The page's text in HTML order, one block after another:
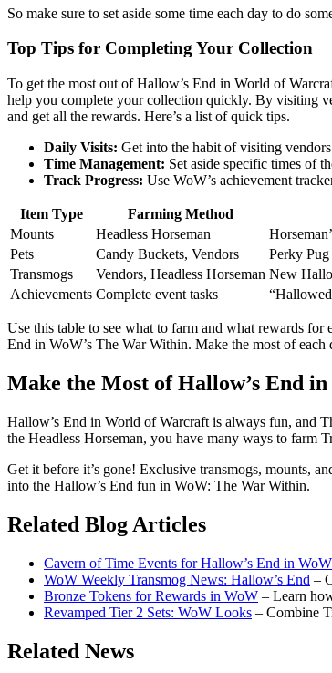
So make sure to set aside some time each day to do
Top Tips for Completing Your Collection
To get the most out of Hallow’s End in World of
help you complete your collection quickly. By visiting
and get all the rewards. Here’s a list of quick tips.
Daily Visits: Get into the habit of visiting
Time Management: Set aside specific times of
Track Progress: Use WoW’s achievement
Item Type Farming Method
Mounts
Headless Horseman
Pets
Candy Buckets, Vendors
Perky Pug
Transmogs
Vendors, Headless Horseman New
Achievements Complete event tasks
Use this table to see what to farm and what rewards
End in WoW’s The War Within. Make the most of
Make the Most of Hallow’s End
Hallow’s End in World of Warcraft is always fun, and
the Headless Horseman, you have many ways to farm
Get it before it’s gone! Exclusive transmogs, mounts,
into the Hallow’s End fun in WoW: The War Within.
Related Blog Articles
Cavern of Time Events for Hallow’s End in WoW
WoW Weekly Transmog News: Hallow’s End –
Bronze Tokens for Rewards in WoW – Learn
Revamped Tier 2 Sets: WoW Looks – Combine
Related News